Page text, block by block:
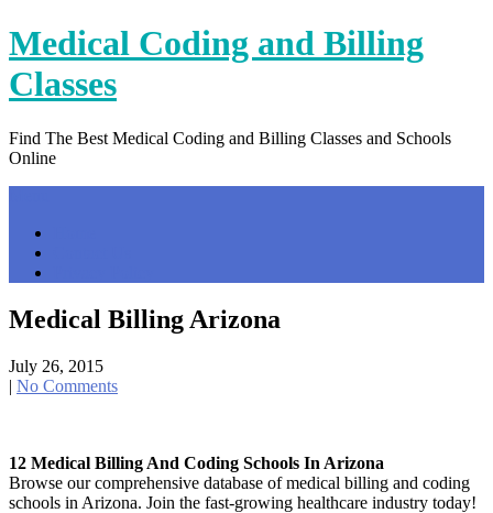
Skip
to
content
Medical Coding and Billing
Classes
Find The Best Medical Coding and Billing Classes and Schools
Online
Medical Billing Arizona
July 26, 2015
| No Comments
12 Medical Billing And Coding Schools In Arizona
Browse our comprehensive database of medical billing and coding
schools in Arizona. Join the fast-growing healthcare industry today!